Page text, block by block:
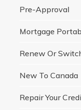
Pre-Approval
Mortgage
Renew Or
New To Canada
Repair Your